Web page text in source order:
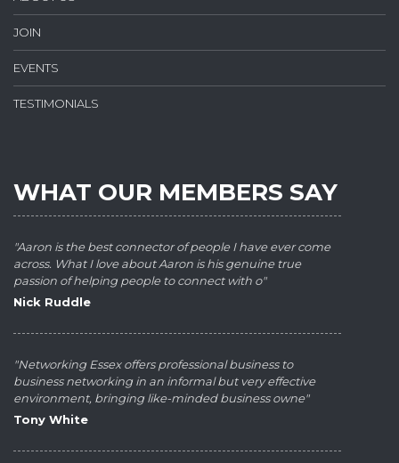
JOIN
EVENTS
TESTIMONIALS
WHAT OUR MEMBERS SAY
"Aaron is the best connector of people I have ever come
across. What I love about Aaron is his genuine true
passion of helping people to connect with o"
Nick Ruddle
"Networking Essex offers professional business to
business networking in an informal but very effective
environment, bringing like-minded business owne"
Tony White